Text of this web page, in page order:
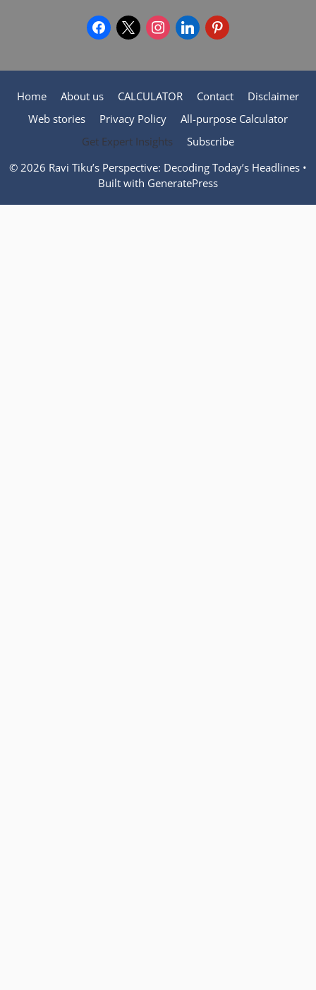
facebook
x instagram
linkedinpinterest
Home About us CALCULATOR Contact
Disclaimer
Web stories
Privacy Policy
All-purpose Calculator
Get Expert Insights
Subscribe
© 2026 Ravi Tiku’s Perspective: Decoding Today’s Headlines •
Built with GeneratePress